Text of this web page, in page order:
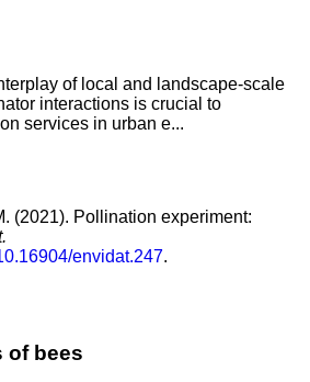
of local and landscape-scale
interactions is crucial to
services in urban e...
(2021). Pollination experiment:
envidat.247.
of bees